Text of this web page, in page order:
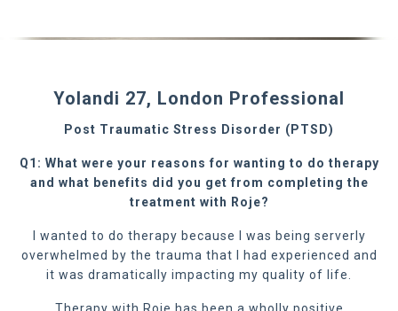
Yolandi 27, London Professional
Post Traumatic Stress Disorder (PTSD)
Q1: What were your reasons for wanting to do therapy
and what benefits did you get from completing the
treatment with Roje?
I wanted to do therapy because I was being serverly
overwhelmed by the trauma that I had experienced and
it was dramatically impacting my quality of life.